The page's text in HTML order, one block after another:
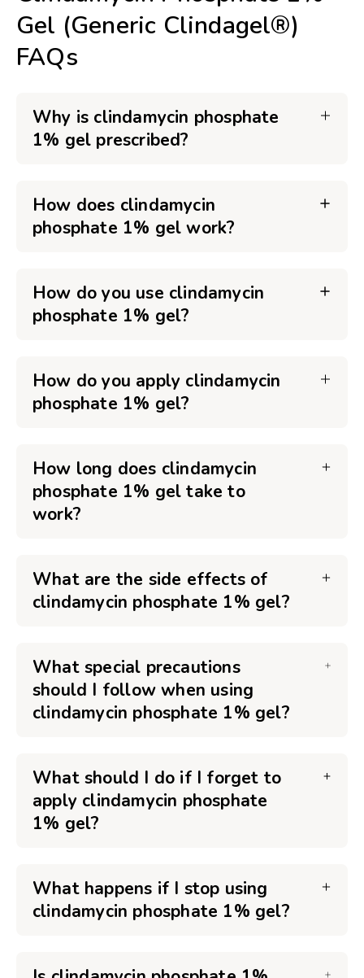
Gel (Generic Clindagel®)
FAQs
Why is clindamycin phosphate
1% gel prescribed?
How does clindamycin
phosphate 1% gel work?
How do you use clindamycin
phosphate 1% gel?
How do you apply clindamycin
phosphate 1% gel?
How long does clindamycin
phosphate 1% gel take to
work?
What are the side effects of
clindamycin phosphate 1% gel?
What special precautions
should I follow when using
clindamycin phosphate 1% gel?
What should I do if I forget to
apply clindamycin phosphate
1% gel?
What happens if I stop using
clindamycin phosphate 1% gel?